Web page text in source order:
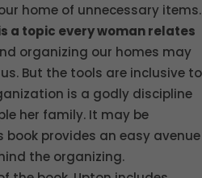
home of unnecessary items.
a topic every woman relates
organizing our homes may
But the tools are inclusive to
is a godly discipline
her family. It may be
book provides an easy avenue
the organizing.